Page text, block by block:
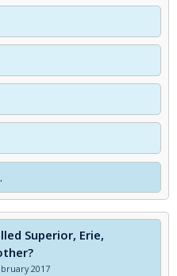
Superior, Erie,
2017